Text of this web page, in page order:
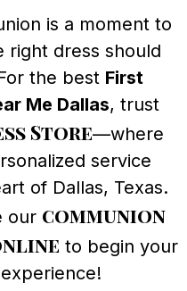
is a moment to
right dress should
the best First
Me Dallas, trust
Store—where
service
of Dallas, Texas.
our communion
to begin your